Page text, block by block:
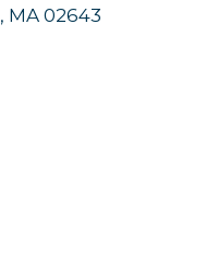
MA 02643